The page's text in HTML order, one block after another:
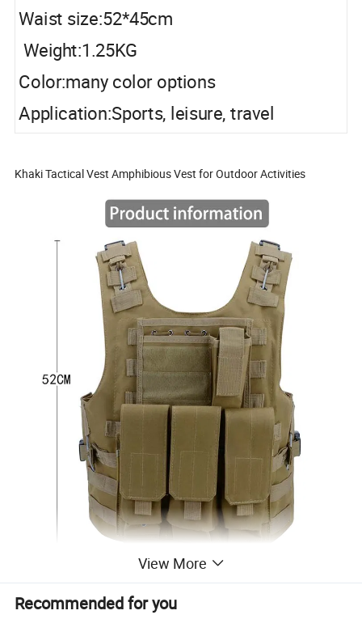
Waist size:52*45cm
Weight:1.25KG
Color:many color options
Application:Sports, leisure, travel
Khaki Tactical Vest Amphibious Vest for Outdoor Activities
View More
Recommended for you